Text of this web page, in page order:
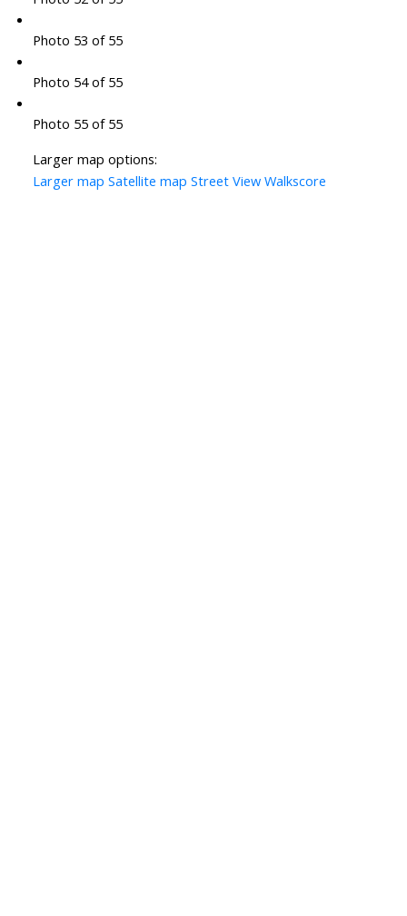
Photo 53 of 55
Photo 54 of 55
Photo 55 of 55
Larger map options:
Larger map Satellite map Street View Walkscore